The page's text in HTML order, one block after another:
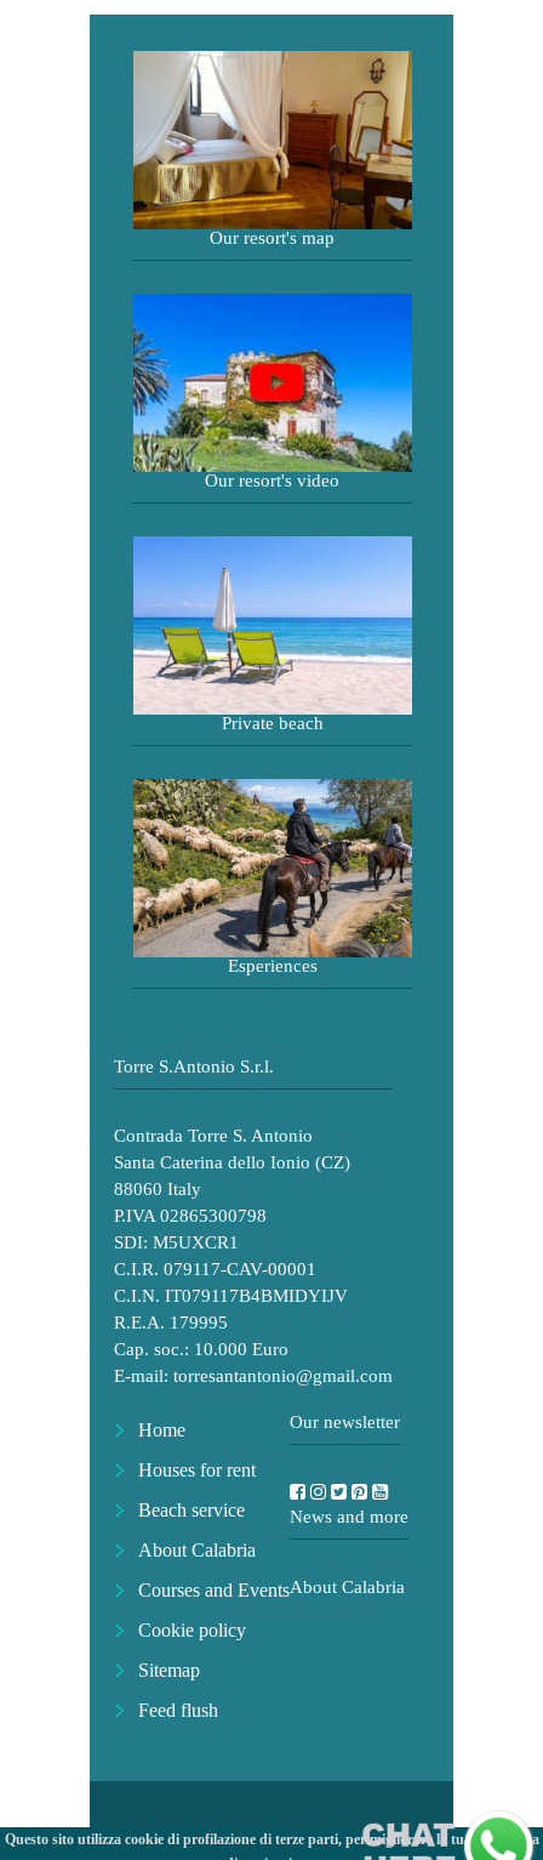
Our resort's map
Our resort's video
Private beach
Esperiences
Torre S.Antonio S.r.l.
Contrada Torre S. Antonio
Santa Caterina dello Ionio (CZ)
88060 Italy
P.IVA 02865300798
SDI: M5UXCR1
C.I.R. 079117-CAV-00001
C.I.N. IT079117B4BMIDYIJV
R.E.A. 179995
Cap. soc.: 10.000 Euro
E-mail: torresantantonio@gmail.com
Home
Houses for rent
Beach service
About Calabria
Courses and Events
Cookie policy
Sitemap
Feed flush
Our newsletter
News and more
About Calabria
Questo sito utilizza cookie di profilazione di terze parti, per migliorare la tua esperienza